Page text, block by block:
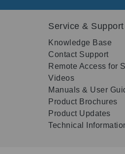
Service & Support
Knowledge Base
Contact Support
Remote Access for
Videos
Manuals & User
Product Brochures
Product Updates
Technical